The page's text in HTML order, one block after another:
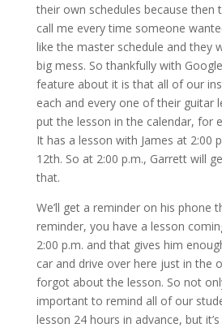
their own schedules because then
call me every time someone
like the master schedule and they
big mess. So thankfully with
feature about it is that all of our
each and every one of their guitar
put the lesson in the calendar, for
It has a lesson with James at 2:00
12th. So at 2:00 p.m., Garrett will
that.
We’ll get a reminder on his phone
reminder, you have a lesson
2:00 p.m. and that gives him
car and drive over here just in the
forgot about the lesson. So not
important to remind all of our
lesson 24 hours in advance, but